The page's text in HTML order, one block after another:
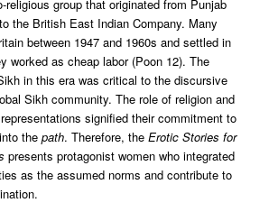
religious group that originated from Punjab
the British East Indian Company. Many
between 1947 and 1960s and settled in
worked as cheap labor (Poon 12). The
in this era was critical to the discursive
Sikh community. The role of religion and
signified their commitment to
the path. Therefore, the Erotic Stories for
presents protagonist women who integrated
as the assumed norms and contribute to